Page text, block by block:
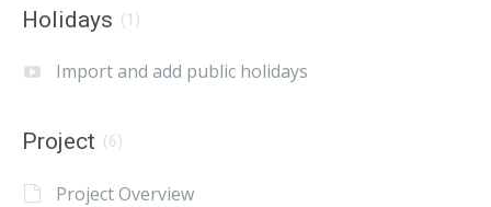
Holidays (1)
Import and add public holidays
Project (6)
Project Overview